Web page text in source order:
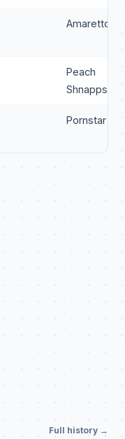
Amaretto
Peach
Shnapps
Pornstar
Full history →